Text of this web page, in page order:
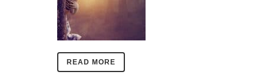
READ MORE